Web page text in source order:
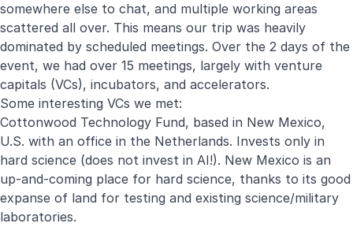
somewhere else to chat, and multiple working areas
scattered all over. This means our trip was heavily
dominated by scheduled meetings. Over the 2 days of the
event, we had over 15 meetings, largely with venture
capitals (VCs), incubators, and accelerators.
Some interesting VCs we met:
Cottonwood Technology Fund, based in New Mexico,
U.S. with an office in the Netherlands. Invests only in
hard science (does not invest in AI!). New Mexico is an
up-and-coming place for hard science, thanks to its good
expanse of land for testing and existing science/military
laboratories.